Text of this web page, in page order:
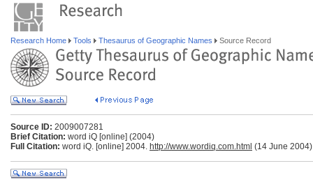
Research Home Tools Thesaurus of Geographic Names Source Record
Source ID: 2009007281
Brief Citation: word iQ [online] (2004)
Full Citation: word iQ. [online] 2004. http://www.wordiq.com.html (14 June